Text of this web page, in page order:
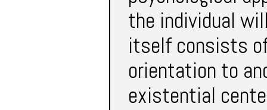
the individual
itself consists
orientation to
existential